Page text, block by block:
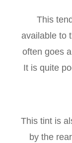
This
available to
often goes
It is quite
This tint is
by the